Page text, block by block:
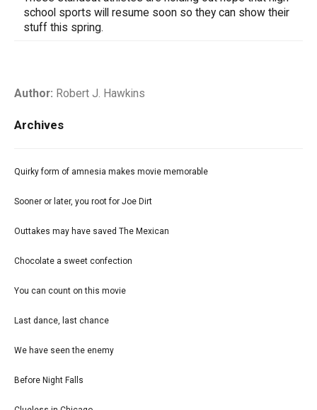
school sports will resume soon so they can show their
stuff this spring.
Author: Robert J. Hawkins
Archives
Quirky form of amnesia makes movie memorable
Sooner or later, you root for Joe Dirt
Outtakes may have saved The Mexican
Chocolate a sweet confection
You can count on this movie
Last dance, last chance
We have seen the enemy
Before Night Falls